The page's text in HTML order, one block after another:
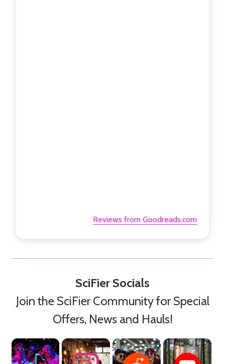
Reviews from Goodreads.com
SciFier Socials
Join the SciFier Community for Special
Offers, News and Hauls!